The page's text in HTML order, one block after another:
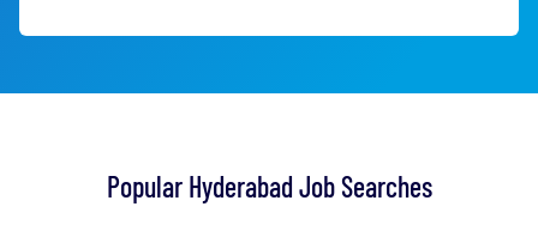
Popular Hyderabad Job Searches